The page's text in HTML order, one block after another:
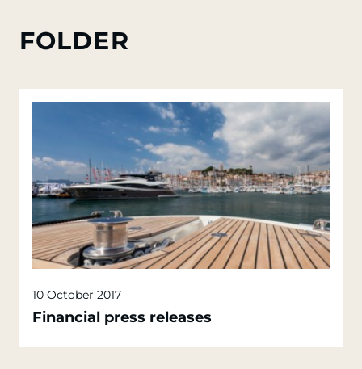
FOLDER
10 October 2017
Financial press releases